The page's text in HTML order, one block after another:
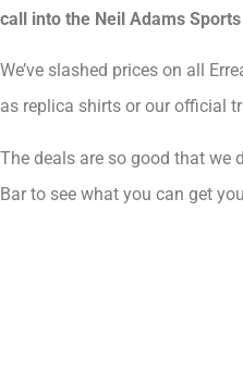
call into the Neil Adams
We’ve slashed prices on all
as replica shirts or our official
The deals are so good that we
Bar to see what you can get